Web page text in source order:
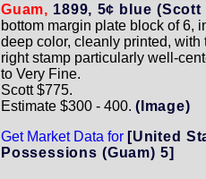
Guam, 1899, 5¢ blue (Scott
bottom margin plate block of 6,
deep color, cleanly printed, with
right stamp particularly well-
to Very Fine.
Scott $775.
Estimate $300 - 400. (Image)
Get Market Data for [United
Possessions (Guam) 5]